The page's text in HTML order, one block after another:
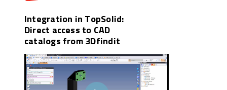
Integration in TopSolid:
Direct access to CAD
catalogs from 3Dfindit